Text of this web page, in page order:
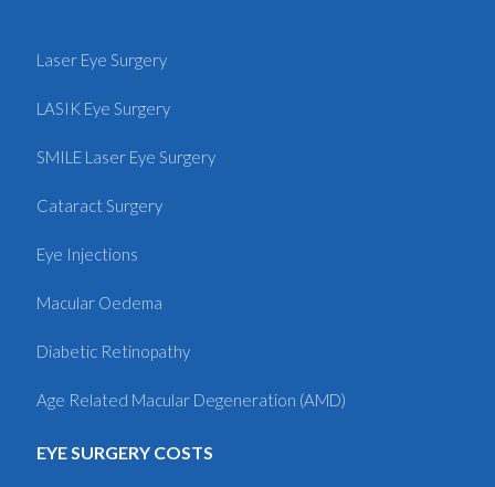
Laser Eye Surgery
LASIK Eye Surgery
SMILE Laser Eye Surgery
Cataract Surgery
Eye Injections
Macular Oedema
Diabetic Retinopathy
Age Related Macular Degeneration (AMD)
EYE SURGERY COSTS